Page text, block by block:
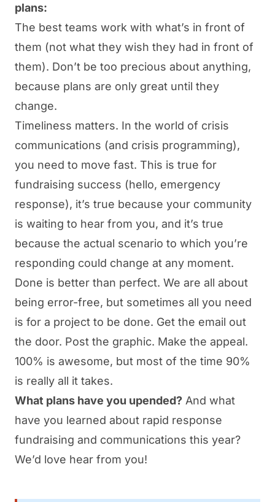
plans:
The best teams work with what’s in front of
them (not what they wish they had in front of
them). Don’t be too precious about anything,
because plans are only great until they
change.
Timeliness matters. In the world of crisis
communications (and crisis programming),
you need to move fast. This is true for
fundraising success (hello, emergency
response), it’s true because your community
is waiting to hear from you, and it’s true
because the actual scenario to which you’re
responding could change at any moment.
Done is better than perfect. We are all about
being error-free, but sometimes all you need
is for a project to be done. Get the email out
the door. Post the graphic. Make the appeal.
100% is awesome, but most of the time 90%
is really all it takes.
What plans have you upended? And what
have you learned about rapid response
fundraising and communications this year?
We’d love hear from you!